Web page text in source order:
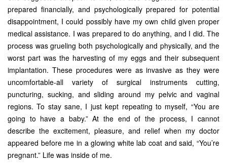
prepared financially, and psychologically prepared for potential
disappointment, I could possibly have my own child given proper
medical assistance. I was prepared to do anything, and I did. The
process was grueling both psychologically and physically, and the
worst part was the harvesting of my eggs and their subsequent
implantation. These procedures were as invasive as they were
uncomfortable-all variety of surgical instruments cutting,
puncturing, sucking, and sliding around my pelvic and vaginal
regions. To stay sane, I just kept repeating to myself, “You are
going to have a baby.” At the end of the process, I cannot
describe the excitement, pleasure, and relief when my doctor
appeared before me in a glowing white lab coat and said, “You’re
pregnant.” Life was inside of me.